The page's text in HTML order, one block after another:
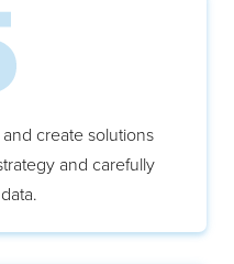
create solutions
and carefully